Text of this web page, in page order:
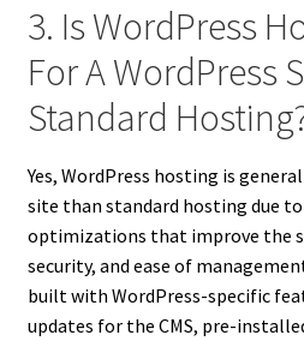
3. Is WordPress
For A WordPress
Standard
Yes, WordPress hosting is
site than standard hosting due
optimizations that improve the
security, and ease of
built with WordPress-specific
updates for the CMS, pre-